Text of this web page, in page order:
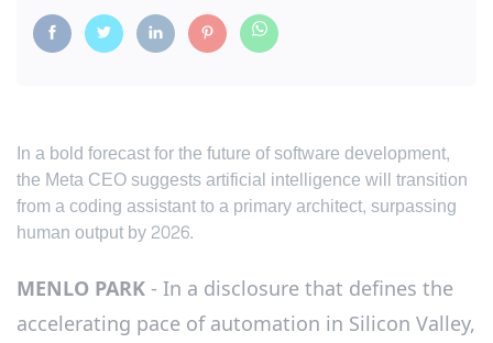
In a bold forecast for the future of software development,
the Meta CEO suggests artificial intelligence will transition
from a coding assistant to a primary architect, surpassing
human output by 2026.
MENLO PARK - In a disclosure that defines the
accelerating pace of automation in Silicon Valley,